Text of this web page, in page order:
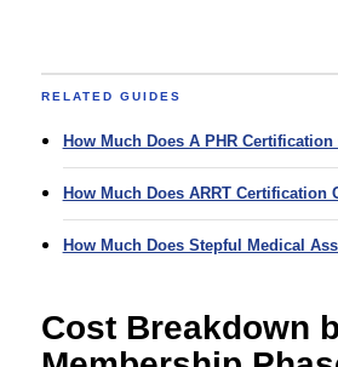
RELATED GUIDES
How Much Does A PHR Certification
How Much Does ARRT Certification
How Much Does Stepful Medical
Cost Breakdown